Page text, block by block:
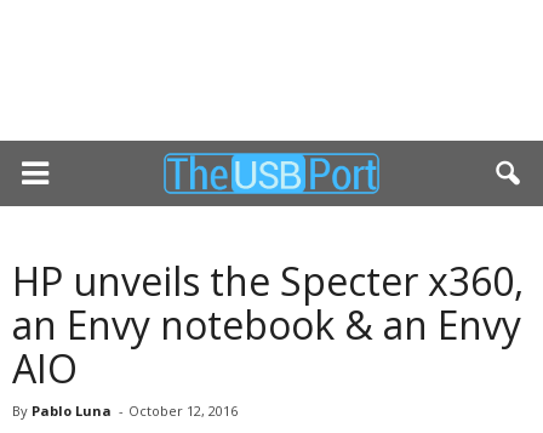
HP unveils the Specter x360,
an Envy notebook & an Envy
AIO
By Pablo Luna - October 12, 2016